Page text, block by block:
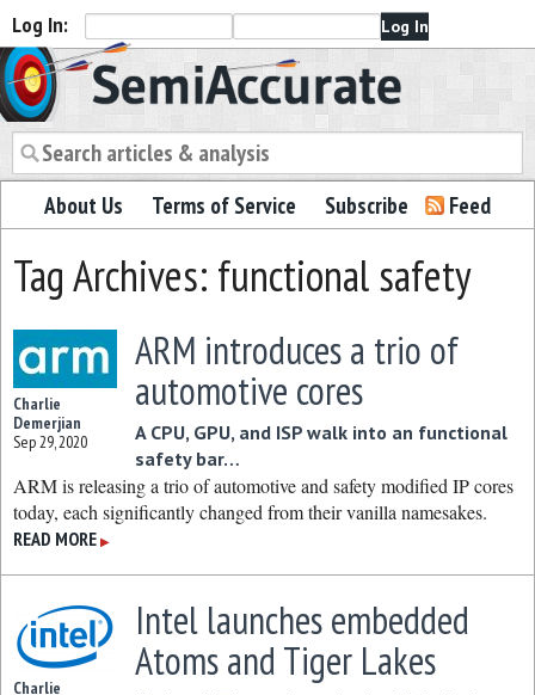
Log In:
Semiaccurate
About Us Terms of Service Subscribe Feed
Tag Archives: functional safety
Charlie
Demerjian
Sep 29, 2020
ARM introduces a trio of
automotive cores
A CPU, GPU, and ISP walk into an functional
safety bar…
ARM is releasing a trio of automotive and safety modified IP cores
today, each significantly changed from their vanilla namesakes.
READ MORE ▶
Charlie
Intel launches embedded
Atoms and Tiger Lakes